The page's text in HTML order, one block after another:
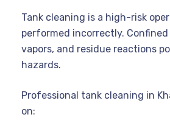
Tank cleaning is a high-risk
performed incorrectly.
vapors, and residue reactions
hazards.
Professional tank cleaning in
on: